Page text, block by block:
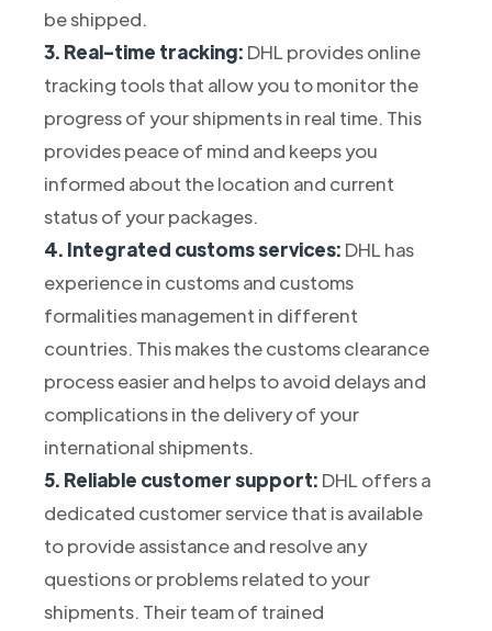
be shipped.
3. Real-time tracking: DHL provides online
tracking tools that allow you to monitor the
progress of your shipments in real time. This
provides peace of mind and keeps you
informed about the location and current
status of your packages.
4. Integrated customs services: DHL has
experience in customs and customs
formalities management in different
countries. This makes the customs clearance
process easier and helps to avoid delays and
complications in the delivery of your
international shipments.
5. Reliable customer support: DHL offers a
dedicated customer service that is available
to provide assistance and resolve any
questions or problems related to your
shipments. Their team of trained